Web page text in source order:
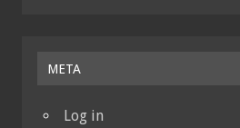
META
Log in